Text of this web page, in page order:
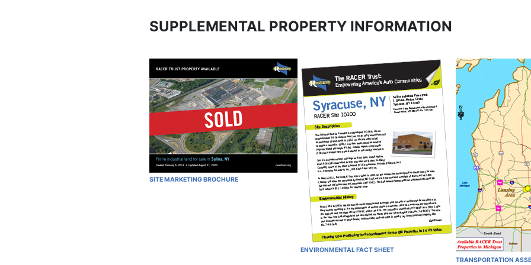
SUPPLEMENTAL PROPERTY INFORMATION
SITE MARKETING BROCHURE
ENVIRONMENTAL FACT SHEET
TRANSPORTATION